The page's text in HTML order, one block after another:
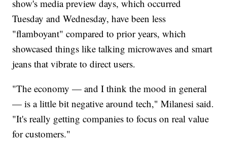
show's media preview days, which occurred
Tuesday and Wednesday, have been less
"flamboyant" compared to prior years, which
showcased things like talking microwaves and smart
jeans that vibrate to direct users.
"The economy — and I think the mood in general
— is a little bit negative around tech," Milanesi said.
"It's really getting companies to focus on real value
for customers."